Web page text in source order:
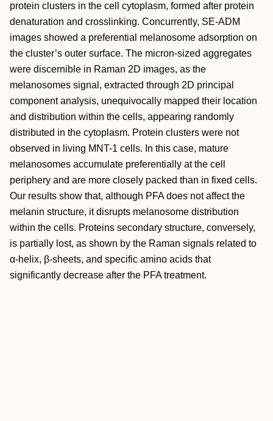
protein clusters in the cell cytoplasm, formed after protein
denaturation and crosslinking. Concurrently, SE-ADM
images showed a preferential melanosome adsorption on
the cluster’s outer surface. The micron-sized aggregates
were discernible in Raman 2D images, as the
melanosomes signal, extracted through 2D principal
component analysis, unequivocally mapped their location
and distribution within the cells, appearing randomly
distributed in the cytoplasm. Protein clusters were not
observed in living MNT-1 cells. In this case, mature
melanosomes accumulate preferentially at the cell
periphery and are more closely packed than in fixed cells.
Our results show that, although PFA does not affect the
melanin structure, it disrupts melanosome distribution
within the cells. Proteins secondary structure, conversely,
is partially lost, as shown by the Raman signals related to
α-helix, β-sheets, and specific amino acids that
significantly decrease after the PFA treatment.